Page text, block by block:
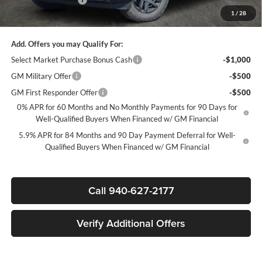
1 / 28
Sale Price:
$39,930
Add. Offers you may Qualify For:
Select Market Purchase Bonus Cash
-$1,000
GM Military Offer
-$500
GM First Responder Offer
-$500
0% APR for 60 Months and No Monthly Payments for 90 Days for
Well-Qualified Buyers When Financed w/ GM Financial
5.9% APR for 84 Months and 90 Day Payment Deferral for Well-
Qualified Buyers When Financed w/ GM Financial
Call 940-627-2177
Verify Additional Offers